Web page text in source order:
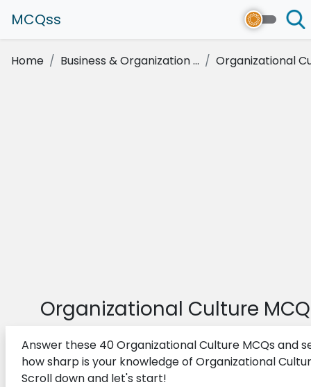
MCQss
Home Business & Organization ... Organizational
Organizational Culture
Answer these 40 Organizational Culture MCQs and
how sharp is your knowledge of Organizational
Scroll down and let's start!